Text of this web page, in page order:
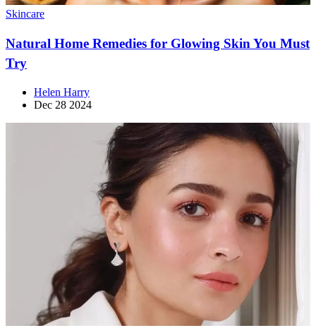
Skincare
Natural Home Remedies for Glowing Skin You Must
Try
Helen Harry
Dec 28 2024